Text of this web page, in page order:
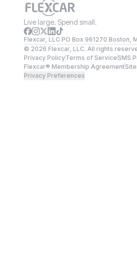
Live large. Spend small.
Flexcar, LLC PO Box 961270 Boston,
© 2026 Flexcar, LLC. All rights
Privacy PolicyTerms of ServiceSMS
Flexcar® Membership Agreement
Privacy Preferences